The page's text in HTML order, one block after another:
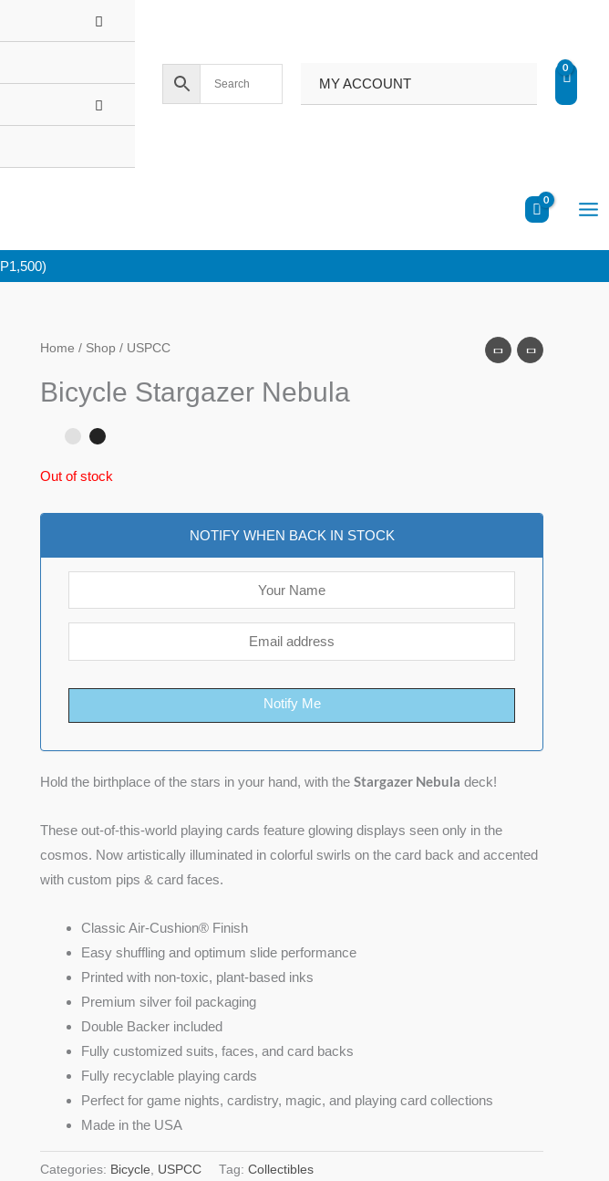
MY ACCOUNT
Home / Shop / USPCC
Bicycle Stargazer Nebula
Out of stock
NOTIFY WHEN BACK IN STOCK
Notify Me
Hold the birthplace of the stars in your hand, with the Stargazer Nebula deck!
These out-of-this-world playing cards feature glowing displays seen only in the
cosmos. Now artistically illuminated in colorful swirls on the card back and accented
with custom pips & card faces.
Classic Air-Cushion® Finish
Easy shuffling and optimum slide performance
Printed with non-toxic, plant-based inks
Premium silver foil packaging
Double Backer included
Fully customized suits, faces, and card backs
Fully recyclable playing cards
Perfect for game nights, cardistry, magic, and playing card collections
Made in the USA
Categories: Bicycle USPCC Tag: Collectibles